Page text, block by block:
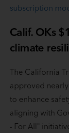
subscription
Calif. OKs
climate
The California
approved
to enhance
aligning with
- For All"